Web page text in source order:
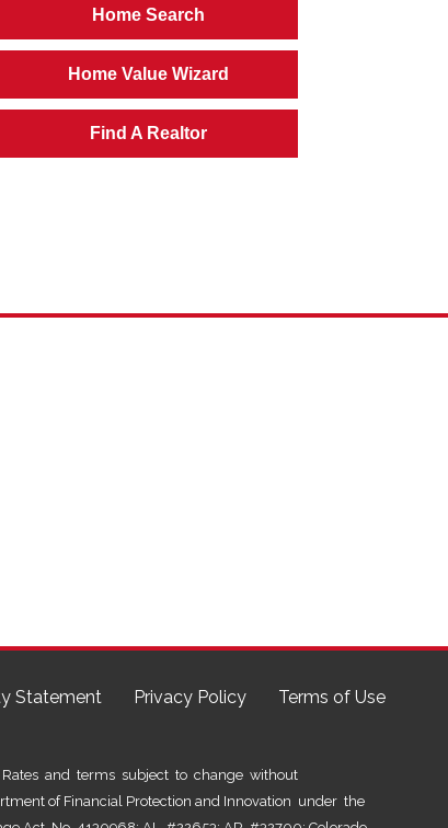
Home Search
Home Value Wizard
Find A Realtor
Statement Privacy Policy Terms of Use
and terms subject to change without
of Financial Protection and Innovation under the